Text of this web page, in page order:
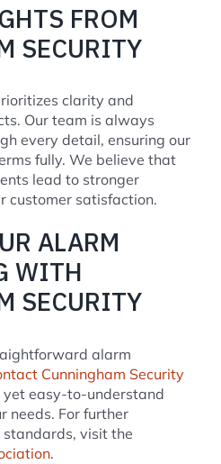
FROM
SECURITY
clarity and
Our team is always
every detail, ensuring our
fully. We believe that
lead to stronger
customer satisfaction.
ALARM
WITH
SECURITY
alarm
Cunningham Security
easy-to-understand
needs. For further
visit the
.